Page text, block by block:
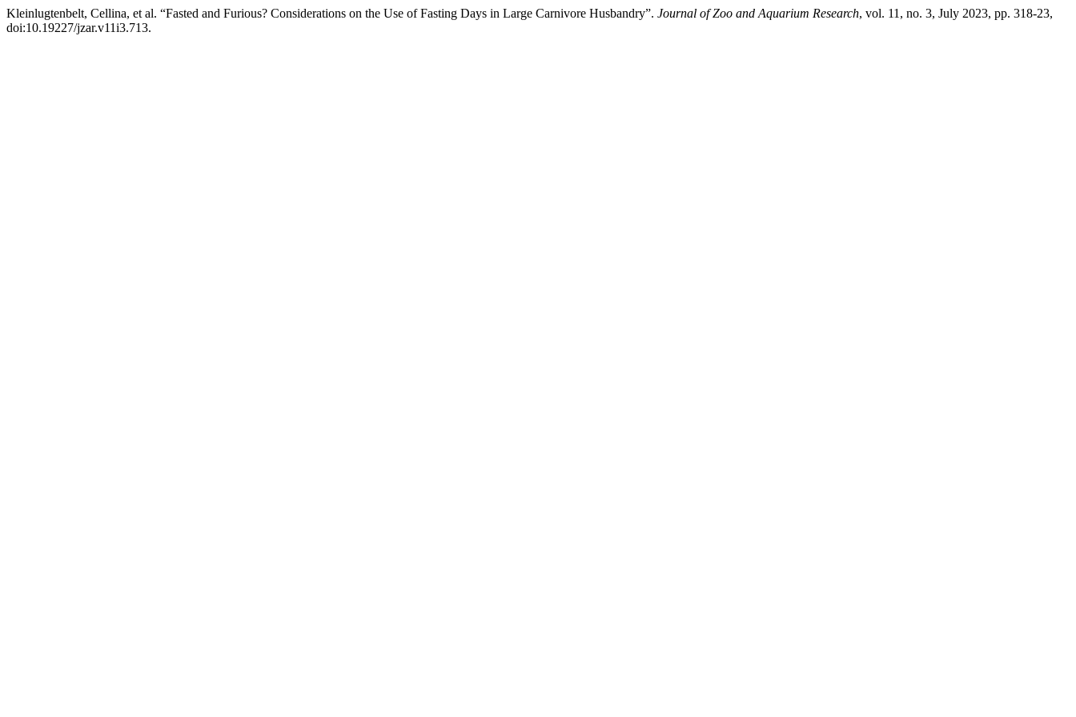
Kleinlugtenbelt, Cellina, et al. “Fasted and Furious? Considerations on the Use of Fasting Days in Large Carnivore Husbandry”. Journal of Zoo and Aquarium Research, vol. 11, no. 3, July 2023, pp. 318-23,
doi:10.19227/jzar.v11i3.713.